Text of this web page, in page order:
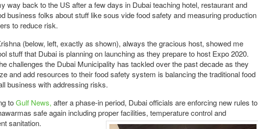
way back to the US after a few days in Dubai teaching hotel, restaurant and
business folks about stuff like sous vide food safety and measuring production
to reduce risk.
(below, left, exactly as shown), always the gracious host, showed me
stuff that Dubai is planning on launching as they prepare to host Expo 2020.
challenges the Dubai Municipality has tackled over the past decade as they
and add resources to their food safety system is balancing the traditional food
business with addressing risks.
toGulf News, after a phase-in period, Dubai officials are enforcing new rules to
safe again including proper facilities, temperature control and
sanitation.